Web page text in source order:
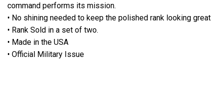
command performs its mission.
• No shining needed to keep the polished rank looking great
• Rank Sold in a set of two.
• Made in the USA
• Official Military Issue